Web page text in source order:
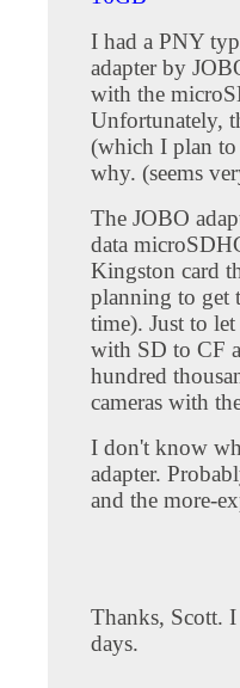
I had a PNY
adapter by
with the
Unfortunately,
(which I plan to
why. (seems
The JOBO
data
Kingston card
planning to get
time). Just to
with SD to CF
hundred
cameras with
I don't know
adapter.
and the more-
Thanks, Scott.
days.